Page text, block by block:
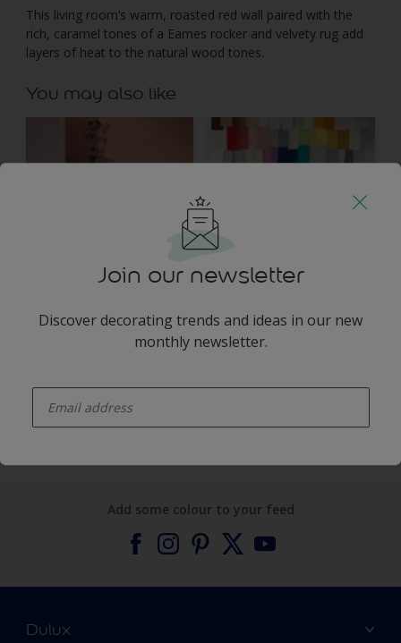
This living room’s warm, roasted red wall paired with the
rich, caramel tones of a Eames rocker and velvety rug add
layers of heat to the natural wood tones.
You may also like
Products Expert Help
Join our newsletter
Discover decorating trends and ideas in our new
monthly newsletter.
Add some colour to your feed
Dulux